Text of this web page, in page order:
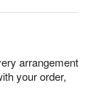
arrangement
your order,